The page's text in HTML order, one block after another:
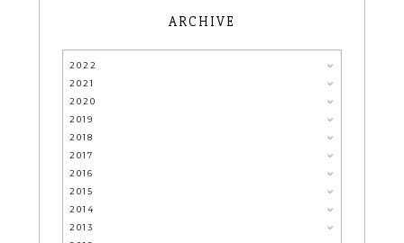
ARCHIVE
2022
2021
2020
2019
2018
2017
2016
2015
2014
2013